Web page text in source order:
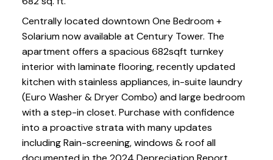
Centrally located downtown One Bedroom +
Solarium now available at Century Tower. The
apartment offers a spacious 682sqft turnkey
interior with laminate flooring, recently updated
kitchen with stainless appliances, in-suite laundry
(Euro Washer & Dryer Combo) and large bedroom
with a step-in closet. Purchase with confidence
into a proactive strata with many updates
including Rain-screening, windows & roof all